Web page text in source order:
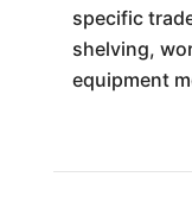
specific
shelving,
equipment